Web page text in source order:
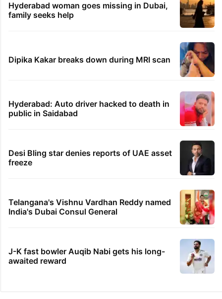
Hyderabad woman goes missing in Dubai,
family seeks help
Dipika Kakar breaks down during MRI scan
Hyderabad: Auto driver hacked to death in
public in Saidabad
Desi Bling star denies reports of UAE asset
freeze
Telangana's Vishnu Vardhan Reddy named
India's Dubai Consul General
J-K fast bowler Auqib Nabi gets his long-
awaited reward